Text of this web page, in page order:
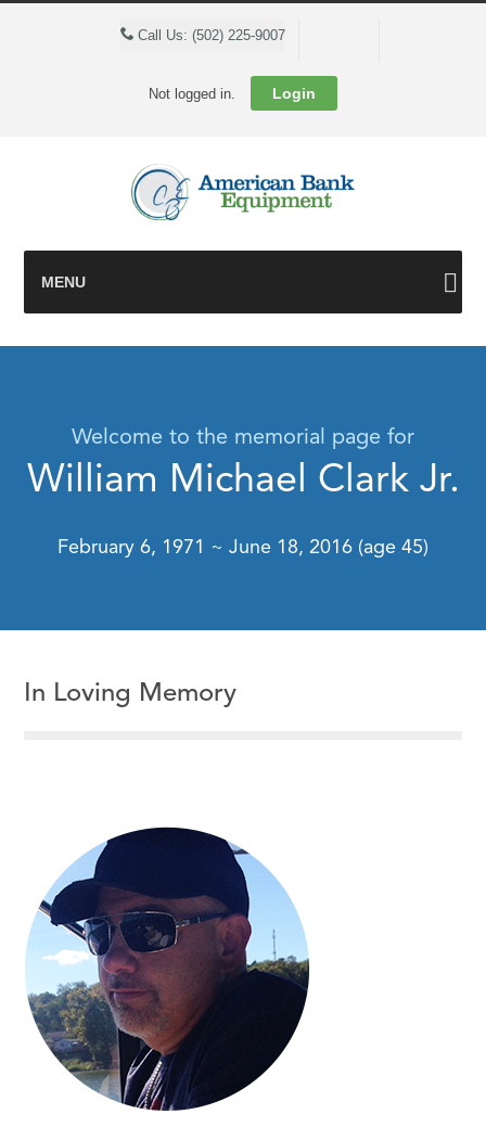
Call Us: (502) 225-9007
Not logged in. Login
MENU
Welcome to the memorial page for
William Michael Clark Jr.
February 6, 1971 ~ June 18, 2016 (age 45)
In Loving Memory